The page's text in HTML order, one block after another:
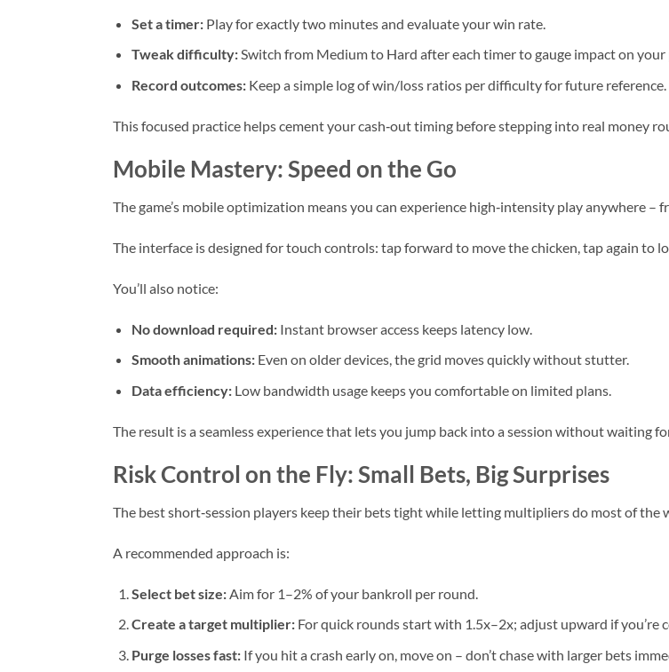
Set a timer:Play for exactly two minutes and evaluate your win rate.
Tweak difficulty:Switch from Medium to Hard after each timer to gauge impact on your
Record outcomes:Keep a simple log of win/loss ratios per difficulty for future reference.
This focused practice helps cement your cash‑out timing before stepping into real money
Mobile Mastery: Speed on the Go
The game’s mobile optimization means you can experience high‑intensity play anywhere –
The interface is designed for touch controls: tap forward to move the chicken, tap again to
You’ll also notice:
No download required:Instant browser access keeps latency low.
Smooth animations:Even on older devices, the grid moves quickly without stutter.
Data efficiency:Low bandwidth usage keeps you comfortable on limited plans.
The result is a seamless experience that lets you jump back into a session without waiting
Risk Control on the Fly: Small Bets, Big Surprises
The best short‑session players keep their bets tight while letting multipliers do most of the
A recommended approach is:
Select bet size:Aim for 1–2% of your bankroll per round.
Create a target multiplier:For quick rounds start with 1.5x–2x; adjust upward if you’re
Purge losses fast:If you hit a crash early on, move on – don’t chase with larger bets